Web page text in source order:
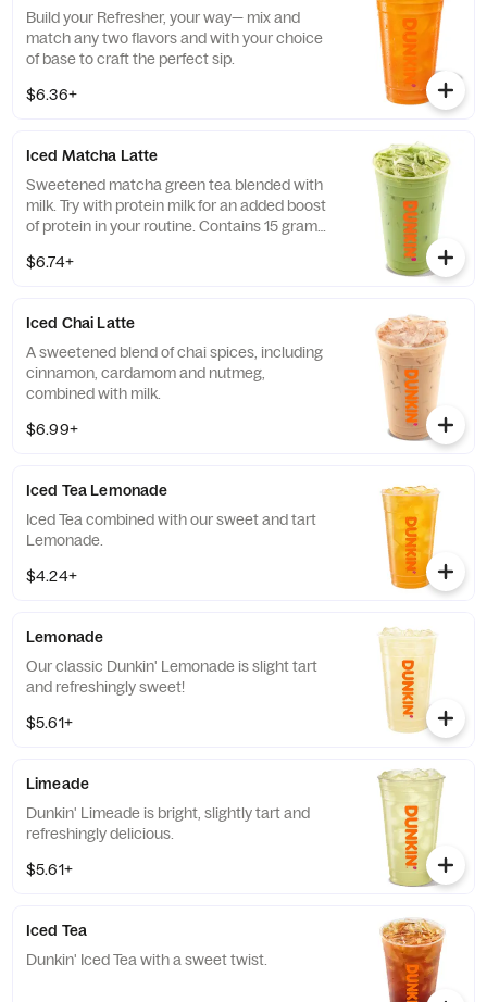
Build your Refresher, your way— mix and
match any two flavors and with your choice
of base to craft the perfect sip.
$6.36+
Iced Matcha Latte
Sweetened matcha green tea blended with
milk. Try with protein milk for an added boost
of protein in your routine. Contains 15 grams
$6.74+
Iced Chai Latte
A sweetened blend of chai spices, including
cinnamon, cardamom and nutmeg,
combined with milk.
$6.99+
Iced Tea Lemonade
Iced Tea combined with our sweet and tart
Lemonade.
$4.24+
Lemonade
Our classic Dunkin' Lemonade is slight tart
and refreshingly sweet!
$5.61+
Limeade
Dunkin' Limeade is bright, slightly tart and
refreshingly delicious.
$5.61+
Iced Tea
Dunkin' Iced Tea with a sweet twist.